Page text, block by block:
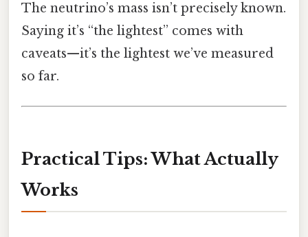
The neutrino’s mass isn’t precisely known.
Saying it’s “the lightest” comes with
caveats—it’s the lightest we’ve measured
so far.
Practical Tips: What Actually
Works